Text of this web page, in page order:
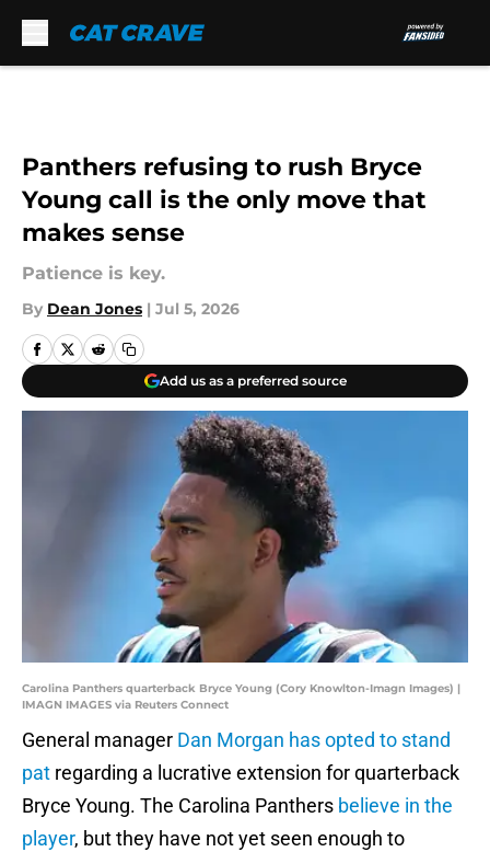
Panthers refusing to rush Bryce
Young call is the only move that
makes sense
Patience is key.
By Dean Jones | Jul 5, 2026
Add us as a preferred source
Carolina Panthers quarterback Bryce Young (Cory Knowlton-Imagn Images) |
IMAGN IMAGES via Reuters Connect
General manager Dan Morgan has opted to stand
pat regarding a lucrative extension for quarterback
Bryce Young. The Carolina Panthers believe in the
player, but they have not yet seen enough to